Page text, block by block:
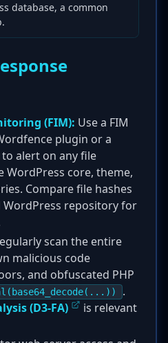
database, a common
(FIM): Use a FIM
plugin or a
alert on any file
WordPress core, theme,
Compare file hashes
repository for
scan the entire
malicious code
and obfuscated PHP
.
(D3-FA)
is relevant